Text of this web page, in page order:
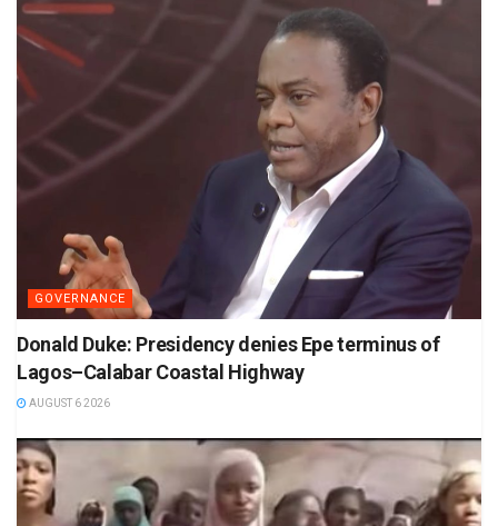
GOVERNANCE
Donald Duke: Presidency denies Epe terminus of
Lagos–Calabar Coastal Highway
AUGUST 6 2026